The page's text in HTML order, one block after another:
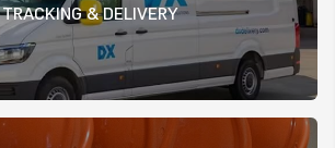
TRACKING & DELIVERY